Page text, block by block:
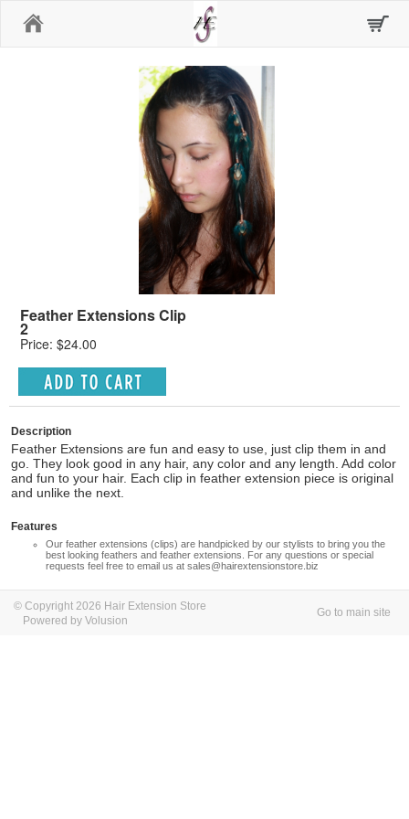
Feather Extensions Clip
2
Price: $24.00
Description
Feather Extensions are fun and easy to use, just clip them in and
go. They look good in any hair, any color and any length. Add color
and fun to your hair. Each clip in feather extension piece is original
and unlike the next.
Features
Our feather extensions (clips) are handpicked by our stylists to bring you the
best looking feathers and feather extensions. For any questions or special
requests feel free to email us at sales@hairextensionstore.biz
© Copyright 2026 Hair Extension Store
Powered by Volusion
Go to main site